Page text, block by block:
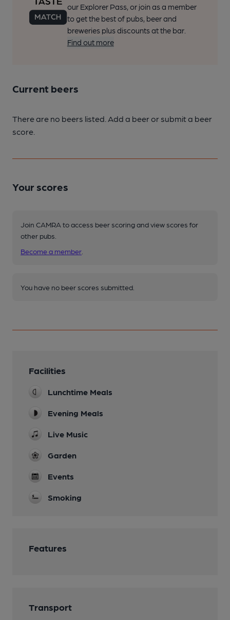
our Explorer Pass, or join as a member
to get the best of pubs, beer and
breweries plus discounts at the bar.
Find out more
Current beers
There are no beers listed. Add a beer or submit a beer
score.
Your scores
Join CAMRA to access beer scoring and view scores for
other pubs.
Become a member
You have no beer scores submitted.
Facilities
Lunchtime Meals
Evening Meals
Live Music
Garden
Events
Smoking
Features
Transport